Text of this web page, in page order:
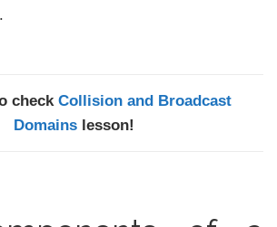
check Collision and Broadcast
Domainslesson!